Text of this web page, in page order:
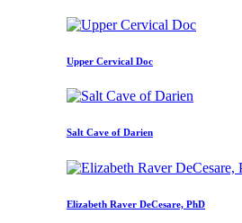
Upper Cervical Doc
Salt Cave of Darien
Elizabeth Raver DeCesare, PhD